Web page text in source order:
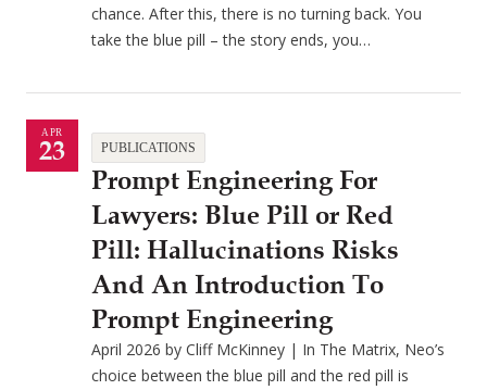
chance. After this, there is no turning back. You
take the blue pill – the story ends, you…
APR
23 PUBLICATIONS
Prompt Engineering For
Lawyers: Blue Pill or Red
Pill: Hallucinations Risks
And An Introduction To
Prompt Engineering
April 2026 by Cliff McKinney | In The Matrix, Neo’s
choice between the blue pill and the red pill is